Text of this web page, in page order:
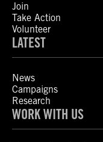
Join
Take Action
Volunteer
LATEST
News
Campaigns
Research
WORK WITH US